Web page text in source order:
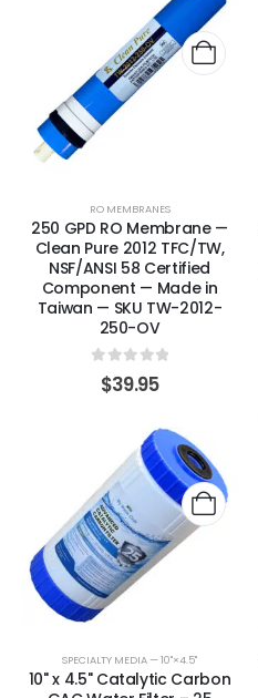
RO MEMBRANES
250 GPD RO Membrane —
Clean Pure 2012 TFC/TW,
NSF/ANSI 58 Certified
Component — Made in
Taiwan — SKU TW-2012-
250-OV
out of 5
$39.95
SPECIALTY MEDIA — 10"×4.5"
10" x 4.5" Catalytic Carbon